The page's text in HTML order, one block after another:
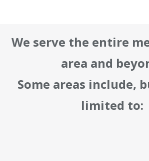
We serve the entire
area and
Some areas include,
limited to: